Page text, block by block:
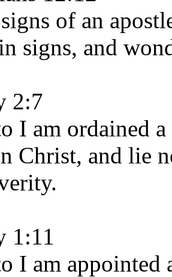
of an
signs, and
2:7
I am ordained
Christ, and lie
1:11
I am appointed